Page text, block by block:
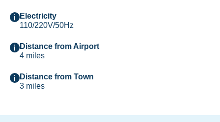
Electricity
110/220V/50Hz
Distance from Airport
4 miles
Distance from Town
3 miles